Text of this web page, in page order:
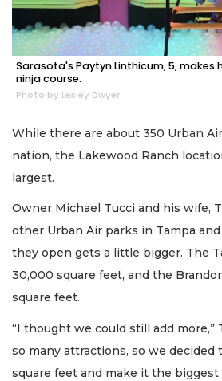
Sarasota's Paytyn Linthicum, 5, makes
ninja course.
Photo by Lesley Dwyer
While there are about 350 Urban
nation, the Lakewood Ranch
largest.
Owner Michael Tucci and his wife,
other Urban Air parks in Tampa
they open gets a little bigger. The
30,000 square feet, and the
square feet.
“I thought we could still add more,”
so many attractions, so we decided
square feet and make it the